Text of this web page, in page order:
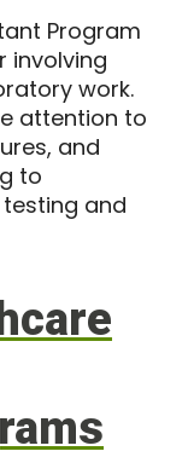
Program
involving
work.
attention to
and
to
and